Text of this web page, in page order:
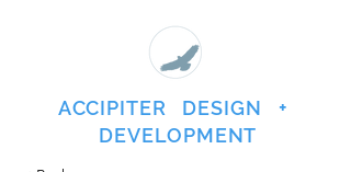
ACCIPITER DESIGN +
DEVELOPMENT